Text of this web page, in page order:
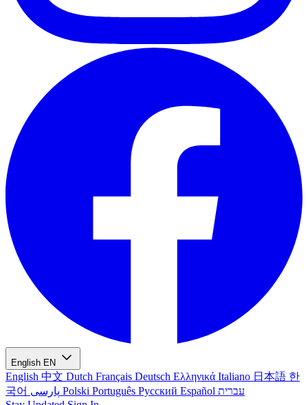
English EN
English 中文 Dutch Français Deutsch Ελληνικά Italiano 日本語 한
국어
Polski Português Русский Español עברית